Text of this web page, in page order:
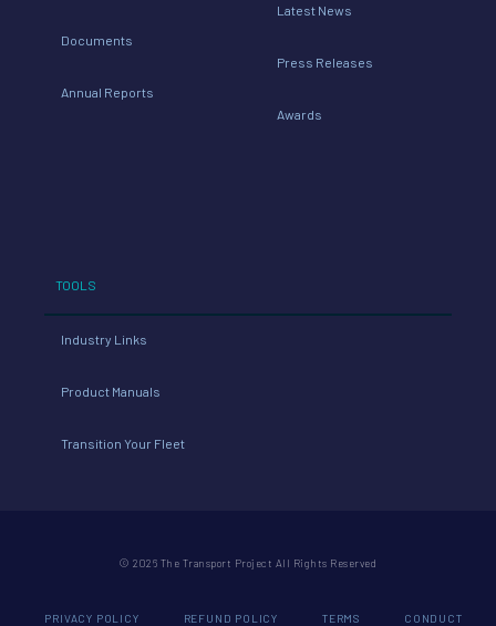
Documents
Annual Reports
Latest News
Press Releases
Awards
TOOLS
Industry Links
Product Manuals
Transition Your Fleet
© 2026 The Transport Project All Rights Reserved
PRIVACY POLICY REFUND POLICY TERMS CONDUCT